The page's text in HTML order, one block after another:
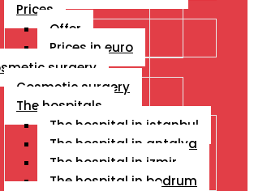
Prices
Offer
Prices in euro
surgery
Cosmetic surgery
The hospitals
The hospital in istanbul
The hospital in antalya
The hospital in izmir
The hospital in bodrum